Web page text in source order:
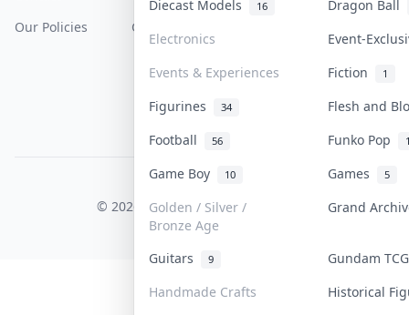
Diecast Models 16
Dragon Ball
Electronics
Event-
Events & Experiences
Fiction 1
Figurines 34
Flesh and
Football
56 Funko Pop
Game Boy 10 Games 5
Golden / Silver /
Bronze Age
Grand
Guitars 9
Gundam
Handmade Crafts
Historical
Our Policies
Get Paid
COLLEKTR, INC.
© 2026 Collektr. All rights reserved.